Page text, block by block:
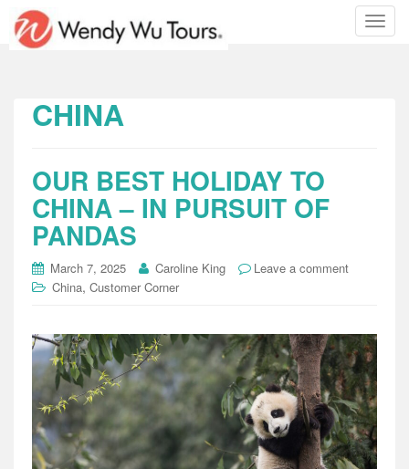
T
o
CHINA
OUR BEST HOLIDAY TO
CHINA – IN PURSUIT OF
PANDAS
March 7, 2025 Caroline King
Leave a comment
China, Customer Corner